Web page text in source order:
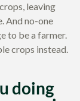
leaving
And no-one
to be a farmer.
crops instead.
doing